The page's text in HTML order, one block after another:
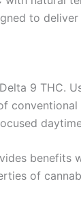
to
9 THC.
of